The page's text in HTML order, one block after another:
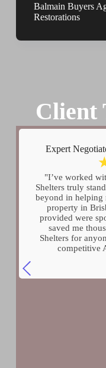
Balmain Buyers
Restorations
Client
Expert
"I’ve worked
Shelters truly
beyond in helping
property in
provided were
saved me
Shelters for
competitive